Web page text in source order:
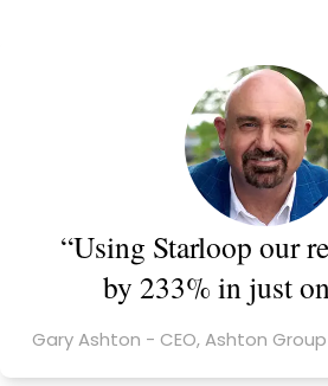
“Using Starloop our
by 233% in just
Gary Ashton - CEO, Ashton